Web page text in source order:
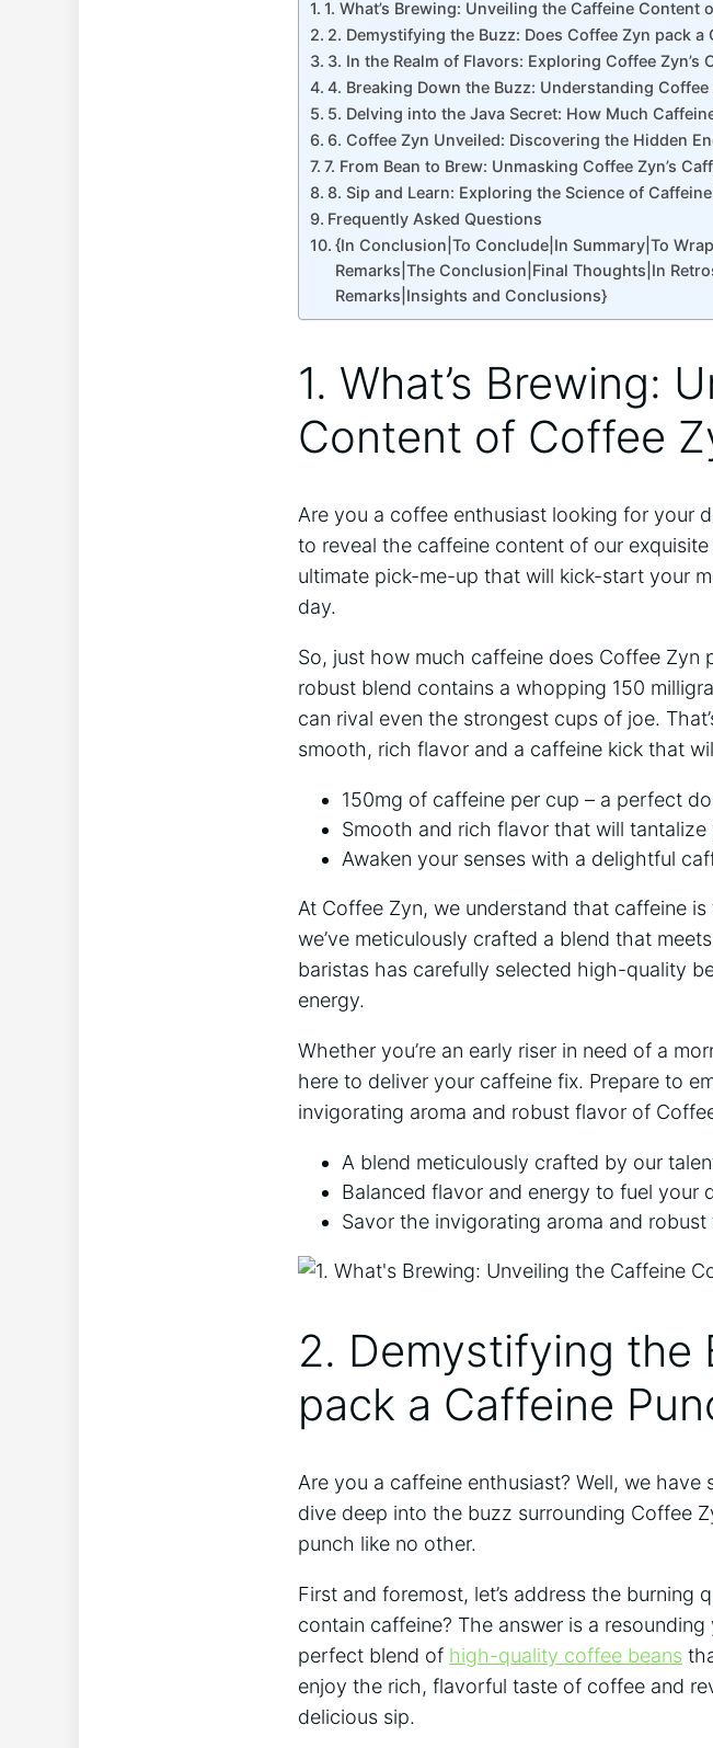
1. What’s Brewing: Unveiling the Caffeine Content
2. Demystifying the Buzz: Does Coffee Zyn pack a
3. In the Realm of Flavors: Exploring Coffee Zyn’s
4. Breaking Down the Buzz: Understanding Coffee
5. Delving into the Java Secret: How Much
6. Coffee Zyn Unveiled: Discovering the Hidden
7. From Bean to Brew: Unmasking Coffee Zyn’s
8. Sip and Learn: Exploring the Science of
Frequently Asked Questions
{In Conclusion|To Conclude|In Summary|To
Remarks|The Conclusion|Final Thoughts|In
Remarks|Insights and Conclusions}
1. What’s Brewing:
Content of Coffee
Are you a coffee enthusiast looking for your
to reveal the caffeine content of our
ultimate pick-me-up that will kick-start your
day.
So, just how much caffeine does Coffee Zyn
robust blend contains a whopping 150
can rival even the strongest cups of joe.
smooth, rich flavor and a caffeine kick that
150mg of caffeine per cup – a perfect
Smooth and rich flavor that will
Awaken your senses with a delightful
At Coffee Zyn, we understand that caffeine
we’ve meticulously crafted a blend that
baristas has carefully selected high-quality
energy.
Whether you’re an early riser in need of a
here to deliver your caffeine fix. Prepare to
invigorating aroma and robust flavor of
A blend meticulously crafted by our
Balanced flavor and energy to fuel your
Savor the invigorating aroma and
2. Demystifying the
pack a Caffeine
Are you a caffeine enthusiast? Well, we
dive deep into the buzz surrounding Coffee
punch like no other.
First and foremost, let’s address the burning
contain caffeine? The answer is a
perfect blend of high-quality coffee beans
enjoy the rich, flavorful taste of coffee and
delicious sip.